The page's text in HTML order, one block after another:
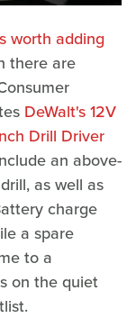
worth adding
there are
DeWalt's 12V
Drill Driver
an above-
as well as
charge
a spare
to a
on the quiet